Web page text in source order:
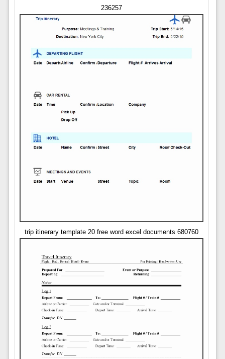
236257
trip itinerary template 20 free word excel documents 680760